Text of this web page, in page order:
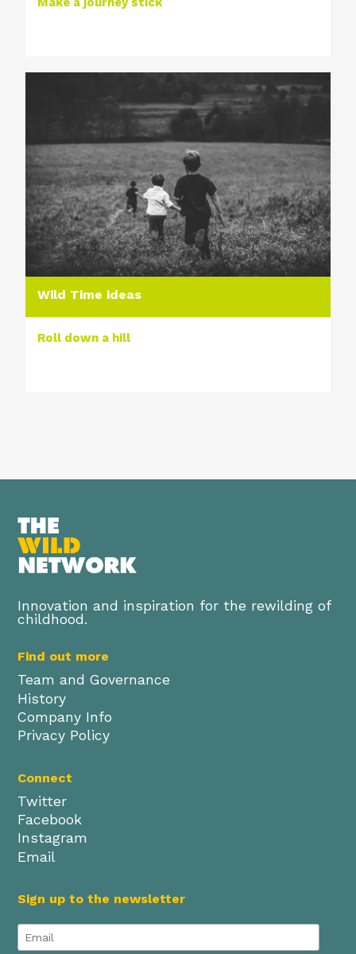
Wild Time ideas
Roll down a hill
Innovation and inspiration for the rewilding of
childhood.
Find out more
Team and Governance
History
Company Info
Privacy Policy
Connect
Twitter
Facebook
Instagram
Email
Sign up to the newsletter